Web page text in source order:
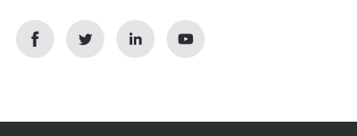
facebook
icon
twitter
icon
linkedin
icon
youtube
icon